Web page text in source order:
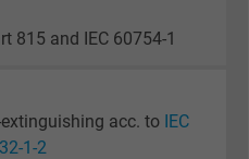
815 and IEC 60754-1
acc. to IEC
1-2